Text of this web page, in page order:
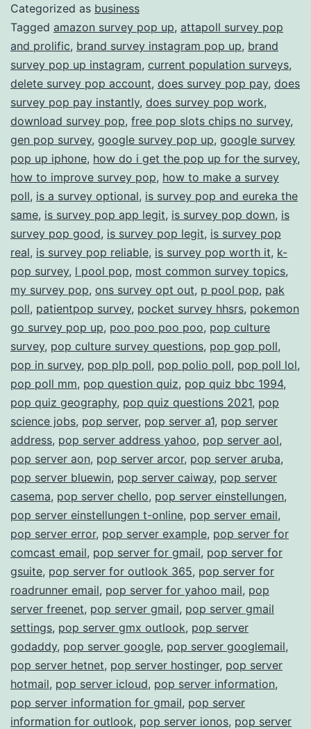
Your
Opinions
Categorized as business
Tagged amazon survey pop up, attapoll survey pop
and prolific, brand survey instagram pop up, brand
survey pop up instagram, current population surveys,
delete survey pop account, does survey pop pay, does
survey pop pay instantly, does survey pop work,
download survey pop, free pop slots chips no survey,
gen pop survey, google survey pop up, google survey
pop up iphone, how do i get the pop up for the survey,
how to improve survey pop, how to make a survey
poll, is a survey optional, is survey pop and eureka the
same, is survey pop app legit, is survey pop down, is
survey pop good, is survey pop legit, is survey pop
real, is survey pop reliable, is survey pop worth it, k-
pop survey, l pool pop, most common survey topics,
my survey pop, ons survey opt out, p pool pop, pak
poll, patientpop survey, pocket survey hhsrs, pokemon
go survey pop up, poo poo poo poo, pop culture
survey, pop culture survey questions, pop gop poll,
pop in survey, pop plp poll, pop polio poll, pop poll lol,
pop poll mm, pop question quiz, pop quiz bbc 1994,
pop quiz geography, pop quiz questions 2021, pop
science jobs, pop server, pop server a1, pop server
address, pop server address yahoo, pop server aol,
pop server aon, pop server arcor, pop server aruba,
pop server bluewin, pop server caiway, pop server
casema, pop server chello, pop server einstellungen,
pop server einstellungen t-online, pop server email,
pop server error, pop server example, pop server for
comcast email, pop server for gmail, pop server for
gsuite, pop server for outlook 365, pop server for
roadrunner email, pop server for yahoo mail, pop
server freenet, pop server gmail, pop server gmail
settings, pop server gmx outlook, pop server
godaddy, pop server google, pop server googlemail,
pop server hetnet, pop server hostinger, pop server
hotmail, pop server icloud, pop server information,
pop server information for gmail, pop server
information for outlook, pop server ionos, pop server